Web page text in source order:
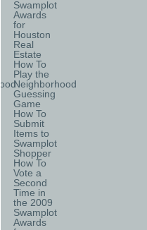
Swamplot
Awards
for
Houston
Real
Estate
How To
Play the
Neighborhood
Guessing
Game
How To
Submit
Items to
Swamplot
Shopper
How To
Vote a
Second
Time in
the 2009
Swamplot
Awards